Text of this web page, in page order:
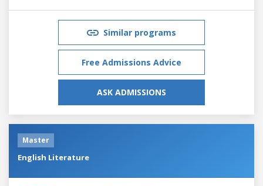
Similar programs
Free Admissions Advice
ASK ADMISSIONS
Master
English Literature